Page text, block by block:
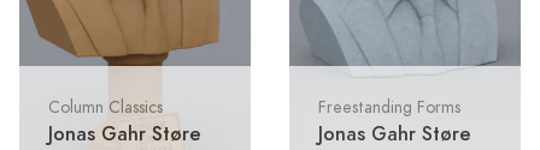
Column Classics
Jonas Gahr Støre
Freestanding Forms
Jonas Gahr Støre